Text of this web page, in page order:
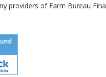
providers of Farm Bureau